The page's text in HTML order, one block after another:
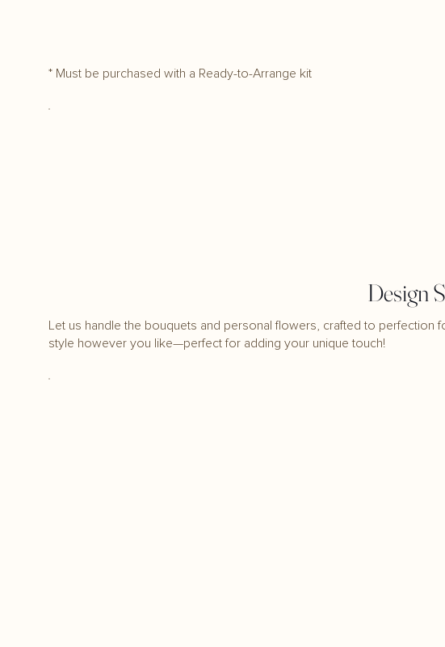
* Must be purchased with a Ready-to-Arrange kit
Design
Let us handle the bouquets and personal flowers, crafted to
style however you like—perfect for adding your unique touch!